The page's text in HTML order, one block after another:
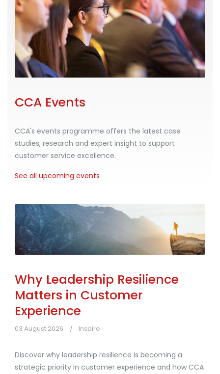
CCA Events
CCA's events programme offers the latest case
studies, research and expert insight to support
customer service excellence.
See all upcoming events
Why Leadership Resilience
Matters in Customer
Experience
03 August 2026 Inspire
Discover why leadership resilience is becoming a
strategic priority in customer experience and how CCA